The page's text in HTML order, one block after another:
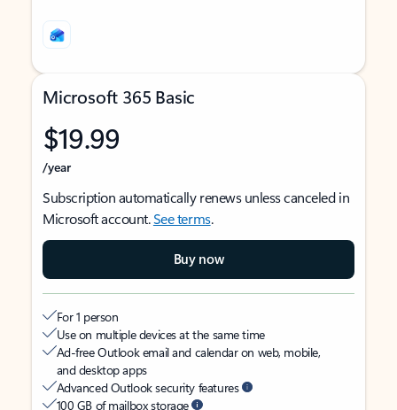
Microsoft 365 Basic
$19.99
/year
Subscription automatically renews unless canceled in
Microsoft account.See terms.
Buy now
For 1 person
Use on multiple devices at the same time
Ad-free Outlook email and calendar on web, mobile,
and desktop apps
Advanced Outlook security features
100 GB of mailbox storage